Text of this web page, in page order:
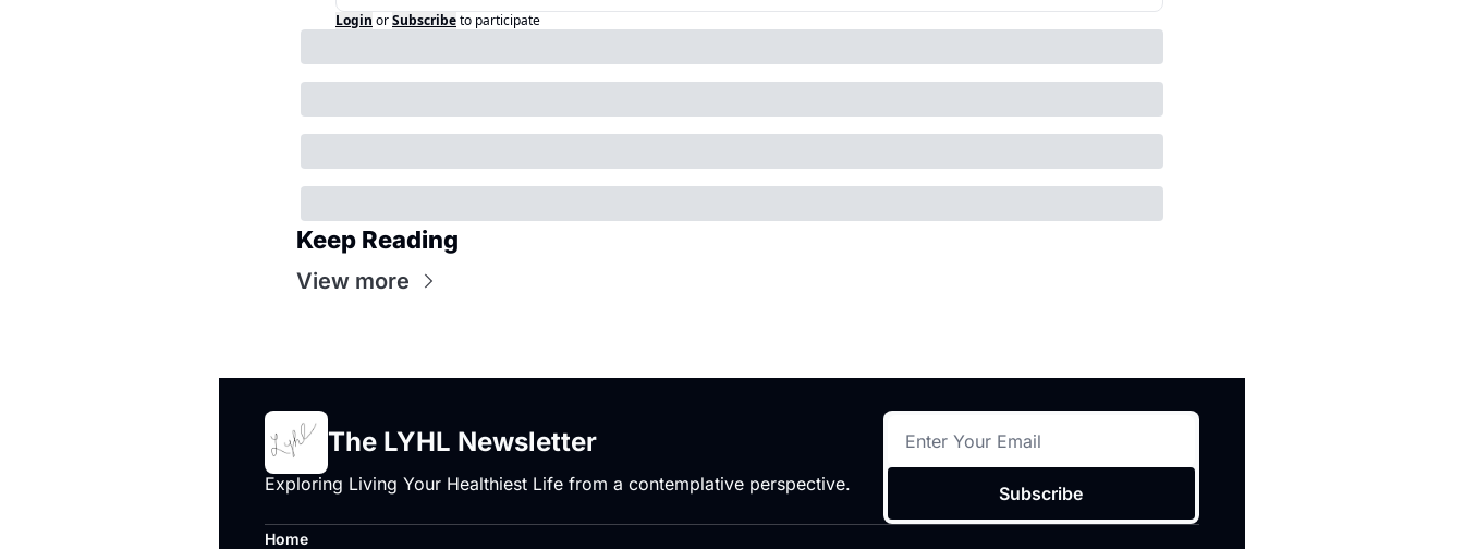
Login orSubscribeto participate
Keep Reading
View more
The LYHL Newsletter
Exploring Living Your Healthiest Life from a contemplative perspective. Subscribe
Home